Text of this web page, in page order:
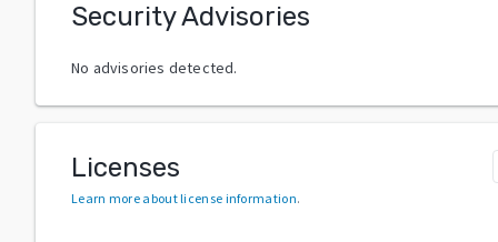
Security Advisories
No advisories detected.
Licenses
Learn more about license information.